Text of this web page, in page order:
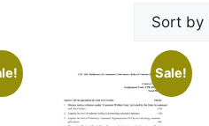
Sale!